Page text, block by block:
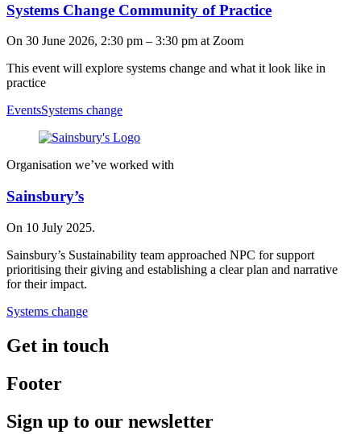
Systems Change Community of Practice
On 30 June 2026, 2:30 pm – 3:30 pm at Zoom
This event will explore systems change and what it look like in
practice
EventsSystems change
Organisation we’ve worked with
Sainsbury’s
On 10 July 2025.
Sainsbury’s Sustainability team approached NPC for support
prioritising their giving and establishing a clear plan and narrative
for their impact.
Systems change
Get in touch
Footer
Sign up to our newsletter